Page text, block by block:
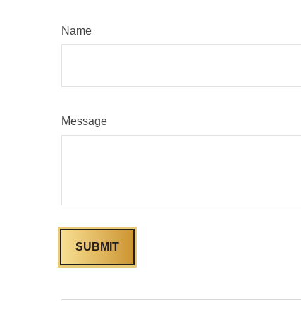
Name
Message